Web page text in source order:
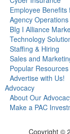
Employee
Agency Operations
BIg I Alliance
Technology
Staffing & Hiring
Sales and
Popular Resources
Advertise with Us!
Advocacy
About Our
Make a PAC
Copyright ©